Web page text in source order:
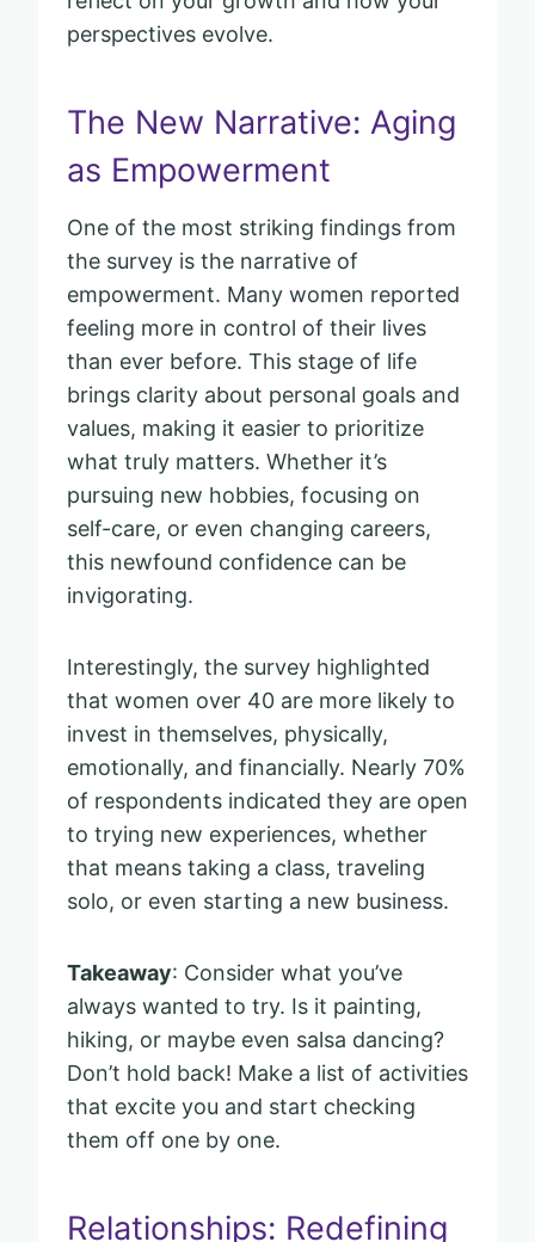
perspectives evolve.
The New Narrative: Aging
as Empowerment
One of the most striking findings from
the survey is the narrative of
empowerment. Many women reported
feeling more in control of their lives
than ever before. This stage of life
brings clarity about personal goals and
values, making it easier to prioritize
what truly matters. Whether it’s
pursuing new hobbies, focusing on
self-care, or even changing careers,
this newfound confidence can be
invigorating.
Interestingly, the survey highlighted
that women over 40 are more likely to
invest in themselves, physically,
emotionally, and financially. Nearly 70%
of respondents indicated they are open
to trying new experiences, whether
that means taking a class, traveling
solo, or even starting a new business.
Takeaway: Consider what you’ve
always wanted to try. Is it painting,
hiking, or maybe even salsa dancing?
Don’t hold back! Make a list of activities
that excite you and start checking
them off one by one.
Relationships: Redefining